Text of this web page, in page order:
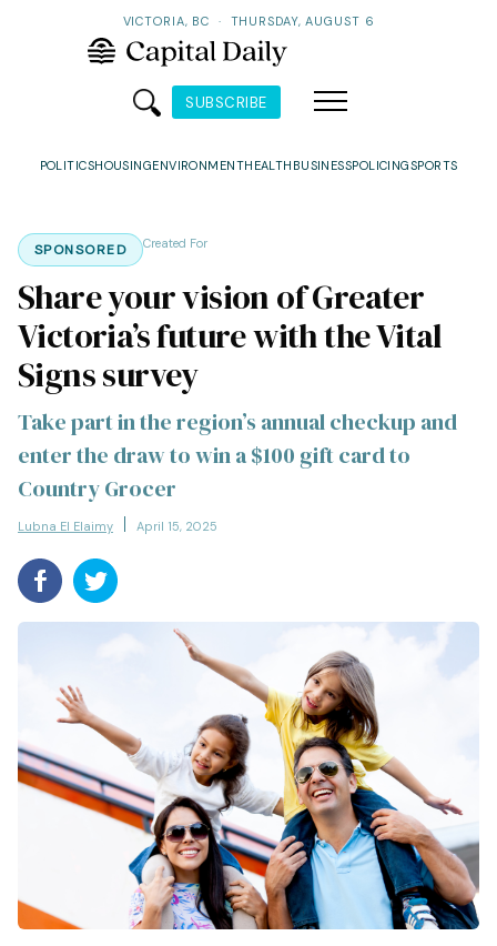
VICTORIA, BC · THURSDAY, AUGUST 6
SUBSCRIBE
POLITICSHOUSINGENVIRONMENTHEALTH BUSINESSPOLICINGSPORTS
SPONSORED Created For
Share your vision of Greater
Victoria’s future with the Vital
Signs survey
Take part in the region’s annual checkup and
enter the draw to win a $100 gift card to
Country Grocer
Lubna El Elaimy April 15, 2025